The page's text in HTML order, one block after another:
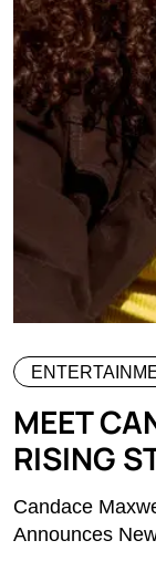
MEET
RISING
Candace
Announces